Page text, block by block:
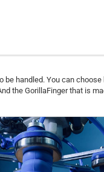
handled. You can
the GorillaFinger that is